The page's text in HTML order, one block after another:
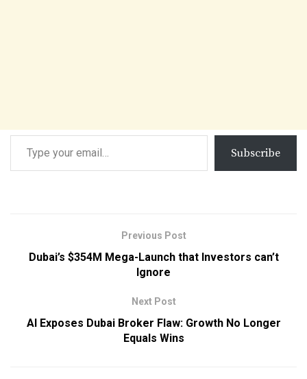
Subscribe
Previous Post
Dubai’s $354M Mega-Launch that Investors can’t
Ignore
Next Post
AI Exposes Dubai Broker Flaw: Growth No Longer
Equals Wins